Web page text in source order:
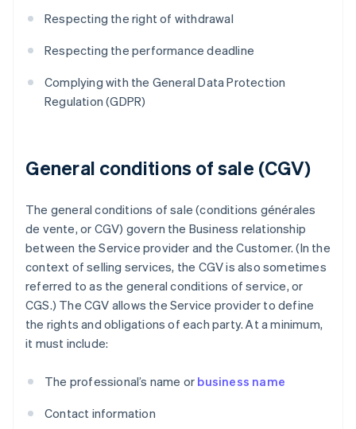
Respecting the right of withdrawal
Respecting the performance deadline
Complying with the General Data Protection
Regulation (GDPR)
General conditions of sale (CGV)
The general conditions of sale (conditions générales
de vente, or CGV) govern the Business relationship
between the Service provider and the Customer. (In the
context of selling services, the CGV is also sometimes
referred to as the general conditions of service, or
CGS.) The CGV allows the Service provider to define
the rights and obligations of each party. At a minimum,
it must include:
The professional’s name or business name
Contact information